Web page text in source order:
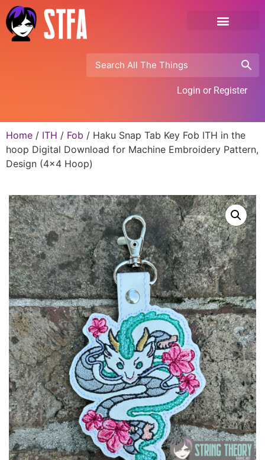
Login or Register
Home / ITH / Fob / Haku Snap Tab Key Fob ITH in the
hoop Digital Download for Machine Embroidery Pattern,
Design (4×4 Hoop)